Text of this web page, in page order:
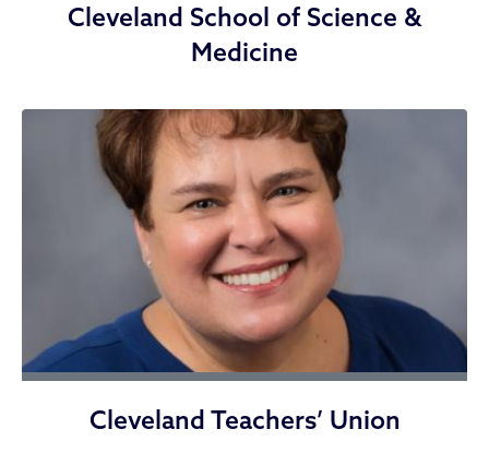
Cleveland School of Science &
Medicine
Cleveland Teachers’ Union